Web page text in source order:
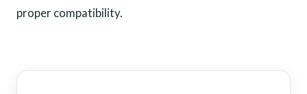
proper compatibility.